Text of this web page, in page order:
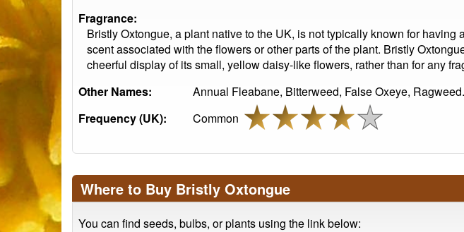
Fragrance:
Bristly Oxtongue, a plant native to the UK, is not typically known for
scent associated with the flowers or other parts of the plant. Bristly
cheerful display of its small, yellow daisy-like flowers, rather than for any
Other Names:
Annual Fleabane, Bitterweed, False Oxeye, Ragweed.
Frequency (UK):
Common
Where to Buy Bristly Oxtongue
You can find seeds, bulbs, or plants using the link below: